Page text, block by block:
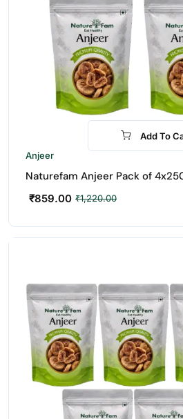
-30%
Add To
Anjeer
Naturefam Anjeer Pack of
₹1,220.00
₹859.00